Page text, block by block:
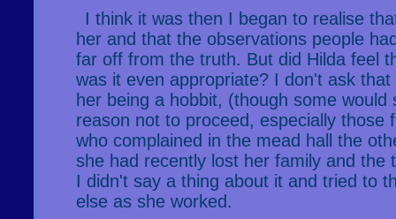
I think it was then I began to realise
her and that the observations people
far off from the truth. But did Hilda feel
was it even appropriate? I don't ask
her being a hobbit, (though some would
reason not to proceed, especially those
who complained in the mead hall the
she had recently lost her family and the
I didn't say a thing about it and tried to
else as she worked.